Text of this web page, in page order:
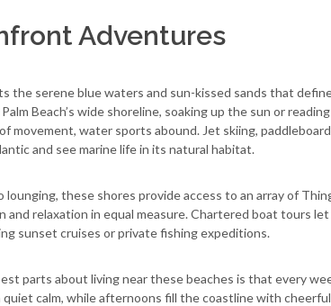
Adventures
the serene blue waters and sun-kissed sands that
Beach’s wide shoreline, soaking up the sun or
movement, water sports abound. Jet skiing,
and see marine life in its natural habitat.
lounging, these shores provide access to an array of
and relaxation in equal measure. Chartered boat tours
sunset cruises or private fishing expeditions.
parts about living near these beaches is that every
quiet calm, while afternoons fill the coastline with